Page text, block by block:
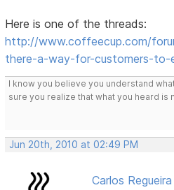
Here is one of the threads:
http://www.coffeecup.com/
there-a-way-for-customers-to-
I know you believe you understand
sure you realize that what you heard is
Jun 20th, 2010 at 02:49 PM
Carlos Regueira